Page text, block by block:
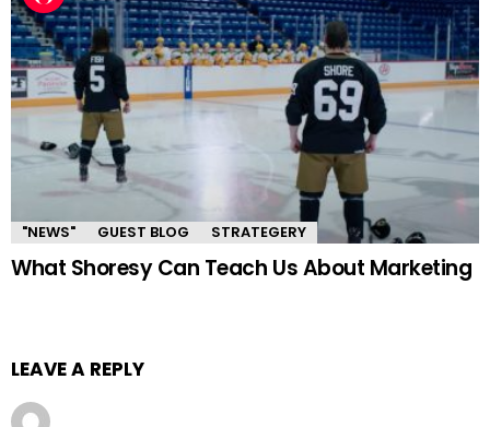
"NEWS" GUEST BLOG STRATEGERY
What Shoresy Can Teach Us About Marketing
LEAVE A REPLY